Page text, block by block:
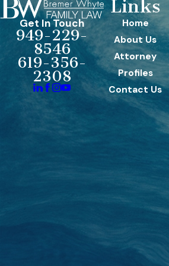
Get In Touch
949-229-
8546
619-356-
2308
Links
Home
About Us
Attorney
Profiles
Contact Us